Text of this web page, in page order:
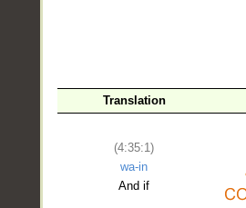
Translation
(4:35:1)
wa-in
And if